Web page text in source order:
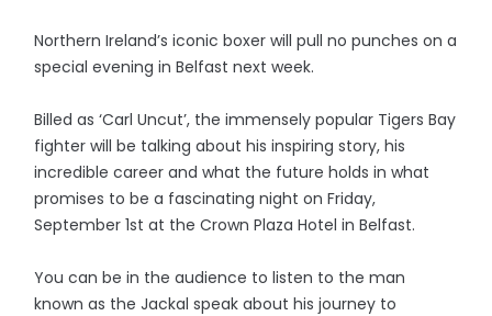
Northern Ireland’s iconic boxer will pull no punches on a
special evening in Belfast next week.
Billed as ‘Carl Uncut’, the immensely popular Tigers Bay
fighter will be talking about his inspiring story, his
incredible career and what the future holds in what
promises to be a fascinating night on Friday,
September 1st at the Crown Plaza Hotel in Belfast.
You can be in the audience to listen to the man
known as the Jackal speak about his journey to